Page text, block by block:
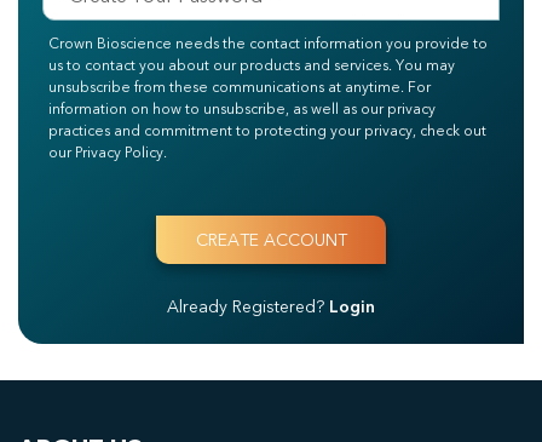
Crown Bioscience needs the contact information you provide to
us to contact you about our products and services. You may
unsubscribe from these communications at anytime. For
information on how to unsubscribe, as well as our privacy
practices and commitment to protecting your privacy, check out
our Privacy Policy.
Already Registered? Login